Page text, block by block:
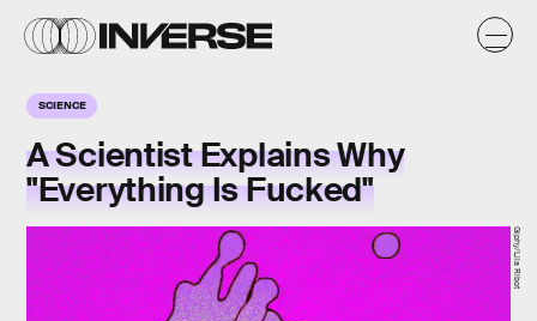
SCIENCE
A Scientist Explains Why
"Everything Is Fucked"
Giphy/Lila Ribot